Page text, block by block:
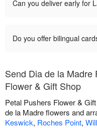
Can you deliver early for
Do you offer bilingual
Send Dia de la Madre
Flower & Gift Shop
Petal Pushers Flower &
de la Madre flowers and
Keswick, Roches Point,